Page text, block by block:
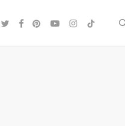
twitterfacebook
pinterestyoutubeinstagram
tiktok